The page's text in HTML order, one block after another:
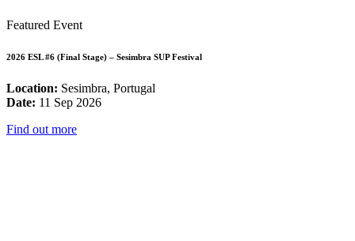
Featured Event
2026 ESL #6 (Final Stage) – Sesimbra SUP Festival
Location: Sesimbra, Portugal
Date: 11 Sep 2026
Find out more